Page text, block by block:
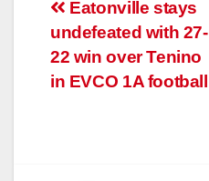
Post
navigation
Eatonville stays
undefeated with 27-
22 win over Tenino
in EVCO 1A football